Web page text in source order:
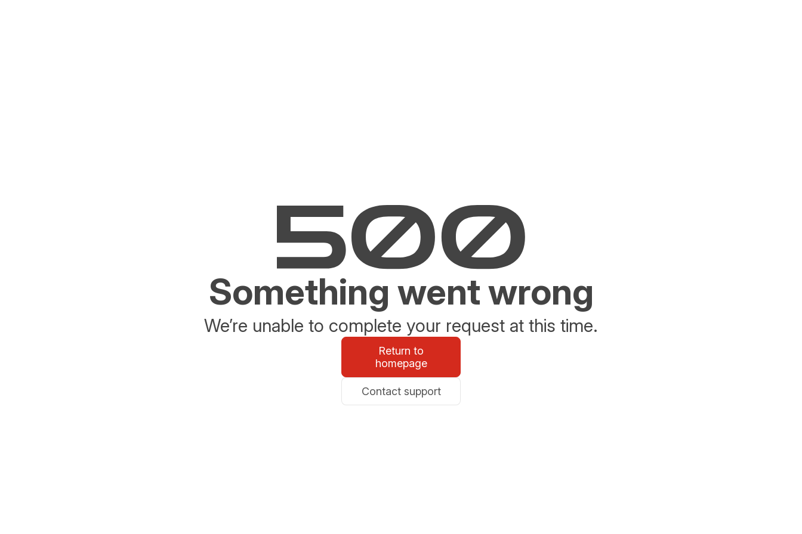
Something went wrong
We’re unable to complete your request at this time.
Return to
homepage
Contact support